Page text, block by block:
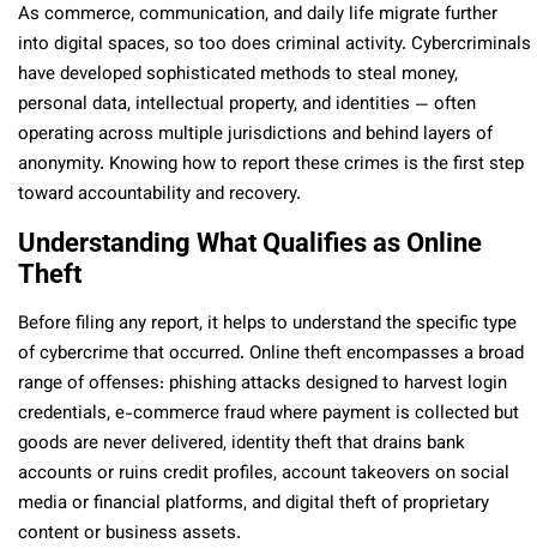
As commerce, communication, and daily life migrate further
into digital spaces, so too does criminal activity. Cybercriminals
have developed sophisticated methods to steal money,
personal data, intellectual property, and identities — often
operating across multiple jurisdictions and behind layers of
anonymity. Knowing how to report these crimes is the first step
toward accountability and recovery.
Understanding What Qualifies as Online
Theft
Before filing any report, it helps to understand the specific type
of cybercrime that occurred. Online theft encompasses a broad
range of offenses: phishing attacks designed to harvest login
credentials, e-commerce fraud where payment is collected but
goods are never delivered, identity theft that drains bank
accounts or ruins credit profiles, account takeovers on social
media or financial platforms, and digital theft of proprietary
content or business assets.